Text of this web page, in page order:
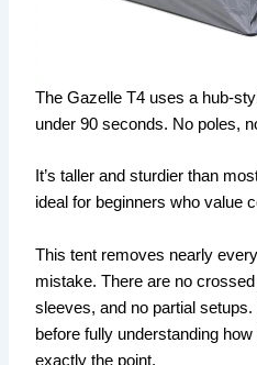
The Gazelle T4 uses a hub-
under 90 seconds. No poles,
It’s taller and sturdier than
ideal for beginners who value
This tent removes nearly
mistake. There are no
sleeves, and no partial
before fully understanding
exactly the point.